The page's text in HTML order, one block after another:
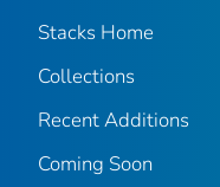
Stacks Home
Collections
Recent Additions
Coming Soon